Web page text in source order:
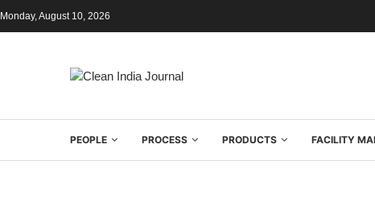
Monday, August 10, 2026
PEOPLE PROCESS PRODUCTS FACILITY